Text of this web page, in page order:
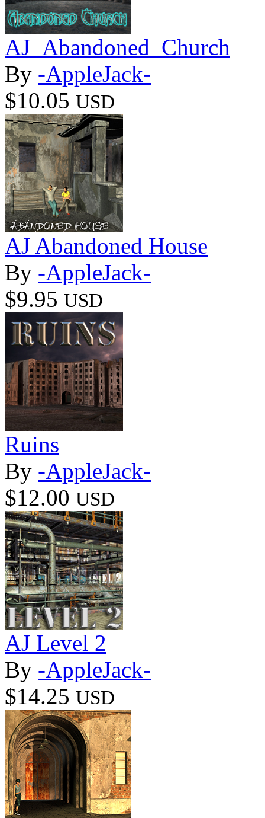
AJ_Abandoned_Church
By -AppleJack-
$10.05 USD
AJ Abandoned House
By -AppleJack-
$9.95 USD
Ruins
By -AppleJack-
$12.00 USD
AJ Level 2
By -AppleJack-
$14.25 USD